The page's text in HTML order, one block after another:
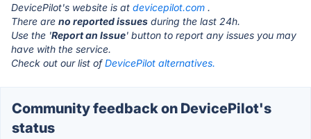
DevicePilot's website is at devicepilot.com .
There are no reported issues during the last 24h.
Use the 'Report an Issue' button to report any issues you may
have with the service.
Check out our list ofDevicePilot alternatives.
Community feedback on DevicePilot's
status